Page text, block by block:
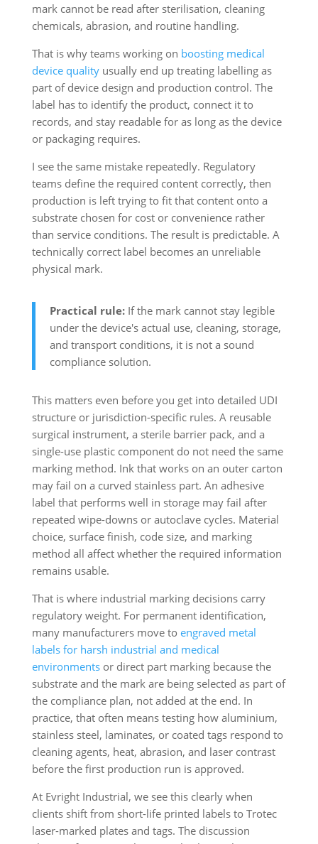
mark cannot be read after sterilisation, cleaning
chemicals, abrasion, and routine handling.
That is why teams working on boosting medical
device qualityusually end up treating labelling as
part of device design and production control. The
label has to identify the product, connect it to
records, and stay readable for as long as the device
or packaging requires.
I see the same mistake repeatedly. Regulatory
teams define the required content correctly, then
production is left trying to fit that content onto a
substrate chosen for cost or convenience rather
than service conditions. The result is predictable. A
technically correct label becomes an unreliable
physical mark.
Practical rule:If the mark cannot stay legible
under the device's actual use, cleaning, storage,
and transport conditions, it is not a sound
compliance solution.
This matters even before you get into detailed UDI
structure or jurisdiction-specific rules. A reusable
surgical instrument, a sterile barrier pack, and a
single-use plastic component do not need the same
marking method. Ink that works on an outer carton
may fail on a curved stainless part. An adhesive
label that performs well in storage may fail after
repeated wipe-downs or autoclave cycles. Material
choice, surface finish, code size, and marking
method all affect whether the required information
remains usable.
That is where industrial marking decisions carry
regulatory weight. For permanent identification,
many manufacturers move to engraved metal
labels for harsh industrial and medical
environmentsor direct part marking because the
substrate and the mark are being selected as part of
the compliance plan, not added at the end. In
practice, that often means testing how aluminium,
stainless steel, laminates, or coated tags respond to
cleaning agents, heat, abrasion, and laser contrast
before the first production run is approved.
At Evright Industrial, we see this clearly when
clients shift from short-life printed labels to Trotec
laser-marked plates and tags. The discussion